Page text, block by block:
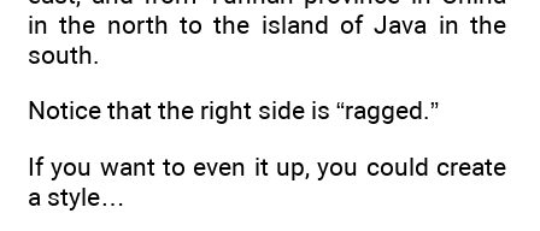
in the north to the island of Java in the
south.
Notice that the right side is “ragged.”
If you want to even it up, you could create
a style…